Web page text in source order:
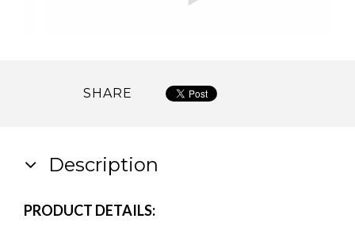
SHARE
Description
PRODUCT DETAILS: